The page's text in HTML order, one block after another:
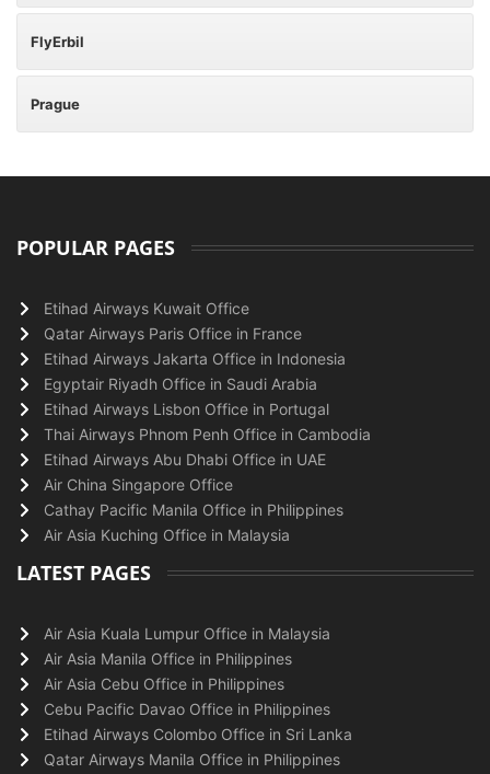
FlyErbil
Prague
POPULAR PAGES
Etihad Airways Kuwait Office
Qatar Airways Paris Office in France
Etihad Airways Jakarta Office in Indonesia
Egyptair Riyadh Office in Saudi Arabia
Etihad Airways Lisbon Office in Portugal
Thai Airways Phnom Penh Office in Cambodia
Etihad Airways Abu Dhabi Office in UAE
Air China Singapore Office
Cathay Pacific Manila Office in Philippines
Air Asia Kuching Office in Malaysia
LATEST PAGES
Air Asia Kuala Lumpur Office in Malaysia
Air Asia Manila Office in Philippines
Air Asia Cebu Office in Philippines
Cebu Pacific Davao Office in Philippines
Etihad Airways Colombo Office in Sri Lanka
Qatar Airways Manila Office in Philippines